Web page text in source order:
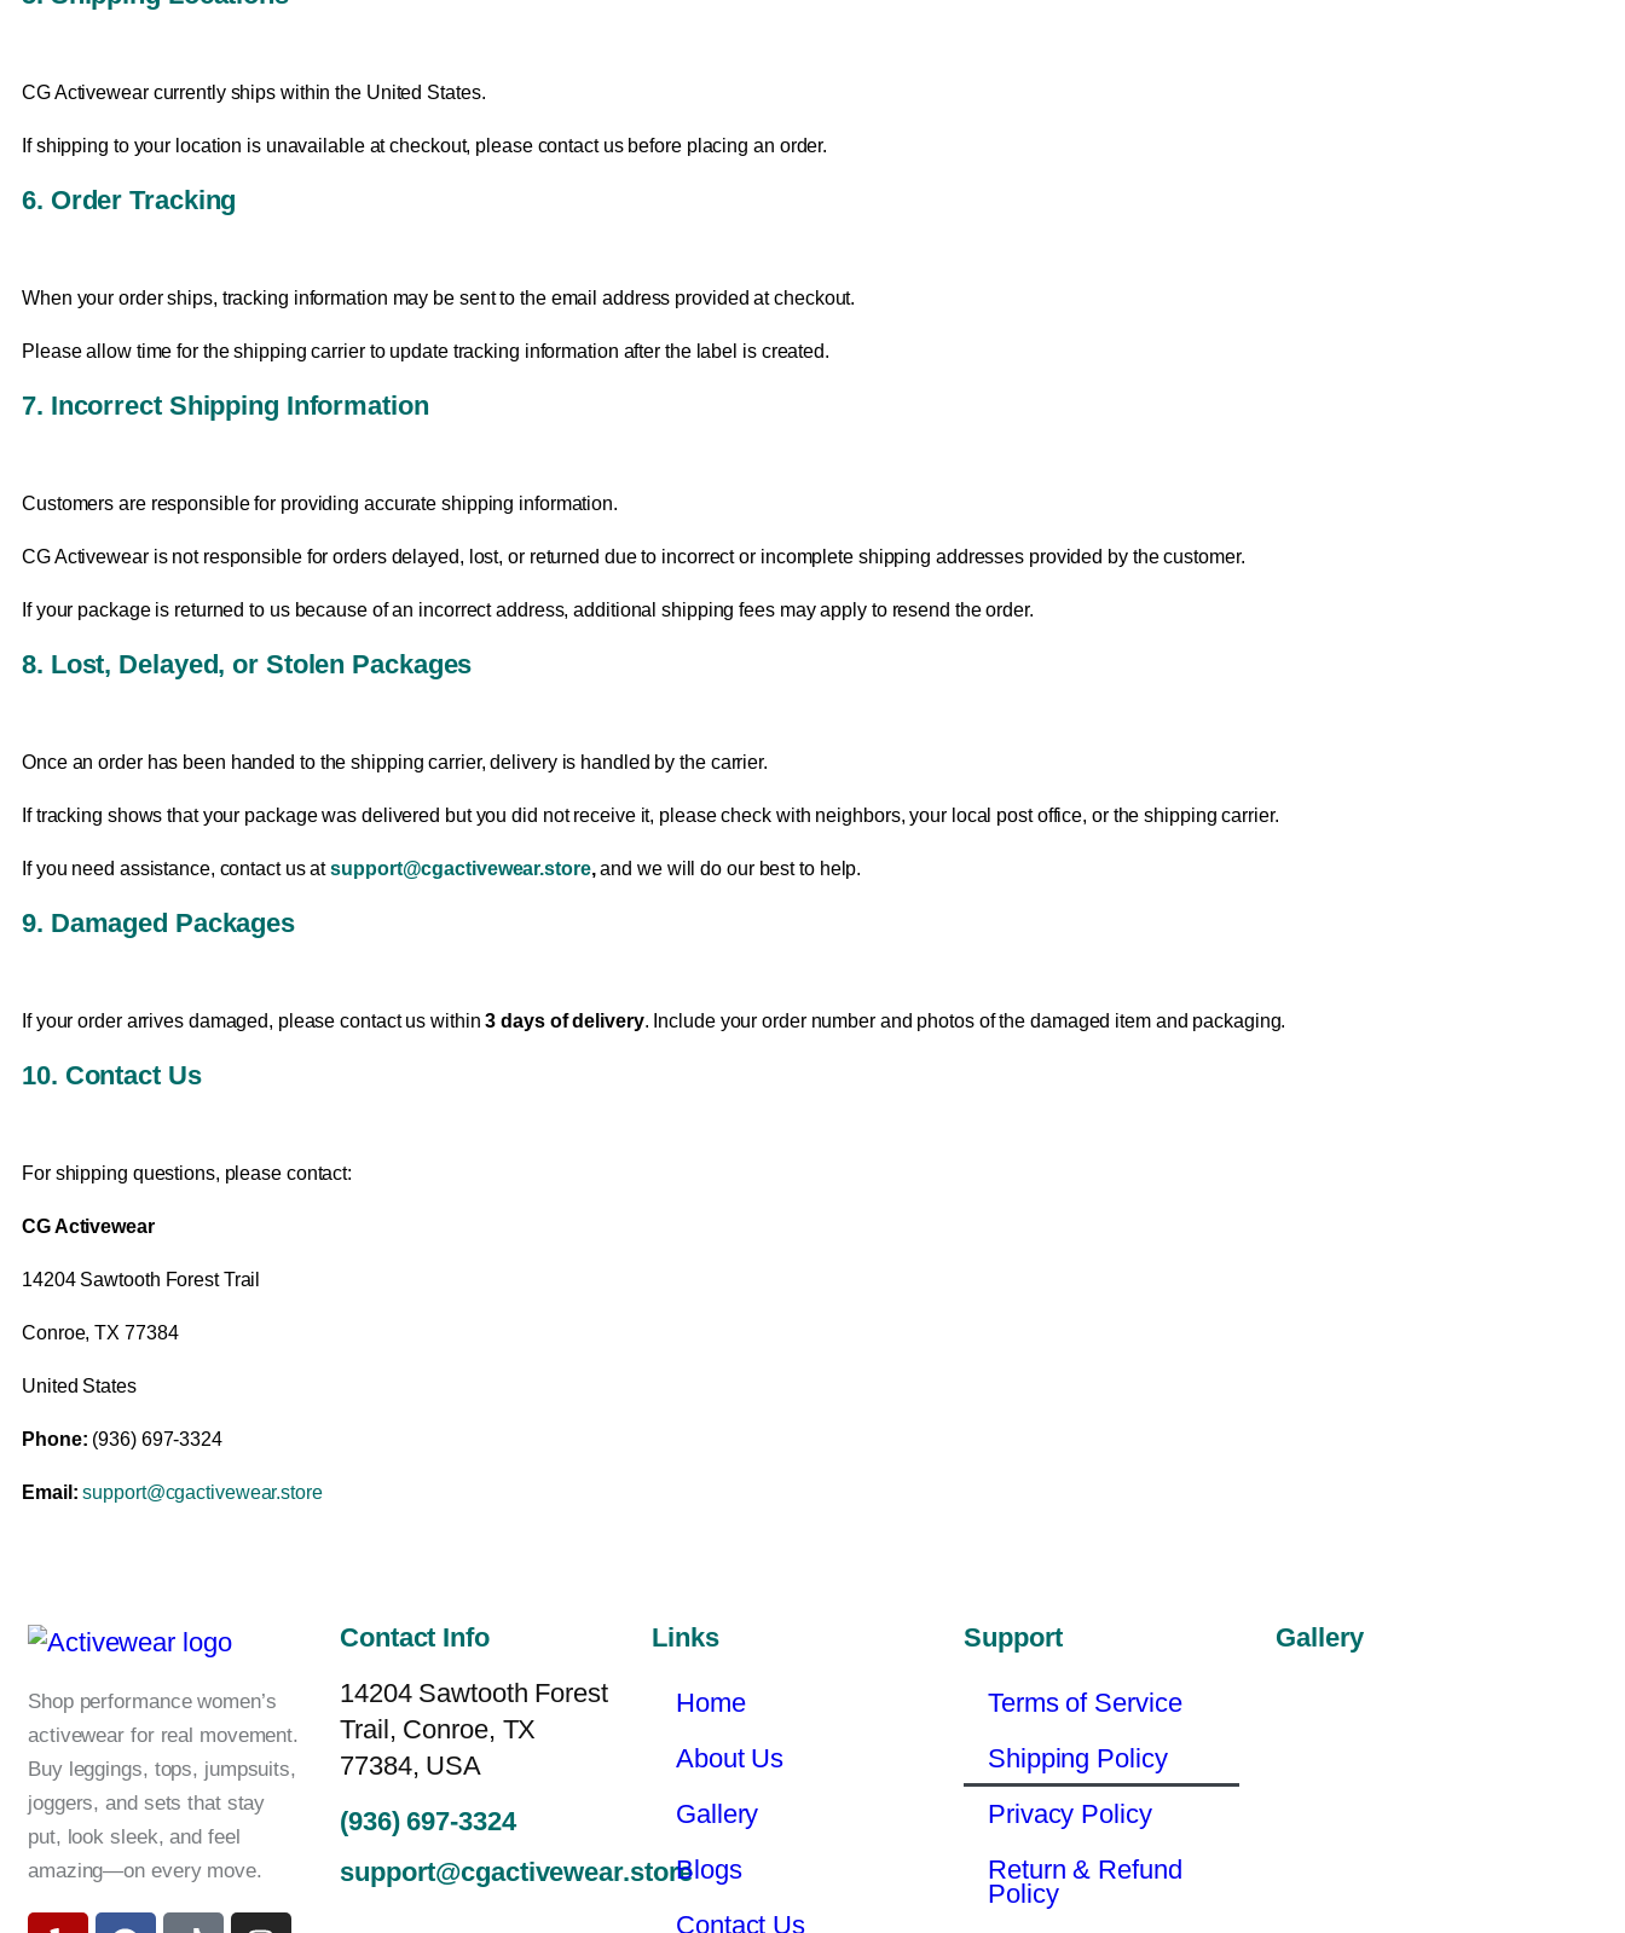
CG Activewear currently ships within the United States.
If shipping to your location is unavailable at checkout, please contact us before placing an order.
6. Order Tracking
When your order ships, tracking information may be sent to the email address provided at checkout.
Please allow time for the shipping carrier to update tracking information after the label is created.
7. Incorrect Shipping Information
Customers are responsible for providing accurate shipping information.
CG Activewear is not responsible for orders delayed, lost, or returned due to incorrect or incomplete shipping addresses provided by the customer.
If your package is returned to us because of an incorrect address, additional shipping fees may apply to resend the order.
8. Lost, Delayed, or Stolen Packages
Once an order has been handed to the shipping carrier, delivery is handled by the carrier.
If tracking shows that your package was delivered but you did not receive it, please check with neighbors, your local post office, or the shipping carrier.
If you need assistance, contact us atsupport@cgactivewear.store,and we will do our best to help.
9. Damaged Packages
If your order arrives damaged, please contact us within3 days of delivery. Include your order number and photos of the damaged item and packaging.
10. Contact Us
For shipping questions, please contact:
CG Activewear
14204 Sawtooth Forest Trail
Conroe, TX 77384
United States
Phone: (936) 697-3324
Email: support@cgactivewear.store
Shop performance women’s
activewear for real movement.
Buy leggings, tops, jumpsuits,
joggers, and sets that stay
put, look sleek, and feel
amazing—on every move.
Contact Info
14204 Sawtooth Forest
Trail, Conroe, TX
77384, USA
(936) 697-3324
support@cgactivewear.store
Links
Home
About Us
Gallery
Blogs
Contact Us
Support
Terms of Service
Shipping Policy
Privacy Policy
Return & Refund
Policy
Gallery